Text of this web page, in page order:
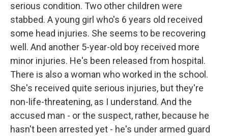
serious condition. Two other children were
stabbed. A young girl who's 6 years old received
some head injuries. She seems to be recovering
well. And another 5-year-old boy received more
minor injuries. He's been released from hospital.
There is also a woman who worked in the school.
She's received quite serious injuries, but they're
non-life-threatening, as I understand. And the
accused man - or the suspect, rather, because he
hasn't been arrested yet - he's under armed guard